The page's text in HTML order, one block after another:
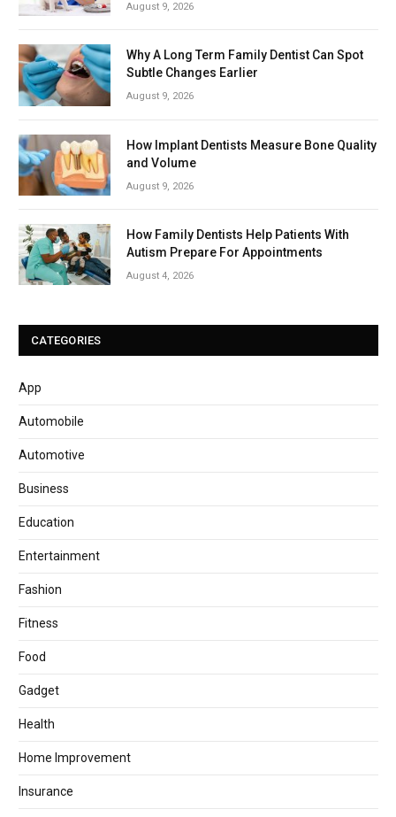
August 9, 2026
Why A Long Term Family Dentist Can Spot
Subtle Changes Earlier
August 9, 2026
How Implant Dentists Measure Bone Quality
and Volume
August 9, 2026
How Family Dentists Help Patients With
Autism Prepare For Appointments
August 4, 2026
CATEGORIES
App
Automobile
Automotive
Business
Education
Entertainment
Fashion
Fitness
Food
Gadget
Health
Home Improvement
Insurance